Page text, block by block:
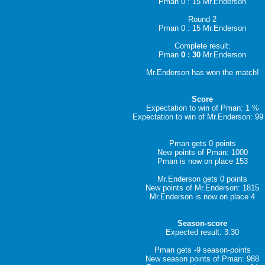
Round 2
Pman 0 : 15 Mr.Enderson
Complete result:
Pman0 : 30 Mr.Enderson
Mr.Enderson has won the match!
Score
Expectation to win of Pman: 1 %
Expectation to win of Mr.Enderson: 99
Pman gets 0 points
New points of Pman: 1000
Pman is now on place 153
Mr.Enderson gets 0 points
New points of Mr.Enderson: 1815
Mr.Enderson is now on place 4
Season-score
Expected result: 3:30
Pman gets -9 season-points
New season points of Pman: 988